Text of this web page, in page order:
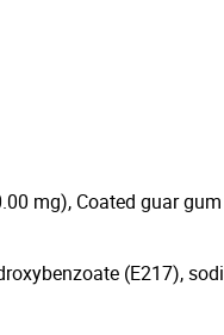
mg), Coated guar
(E217),